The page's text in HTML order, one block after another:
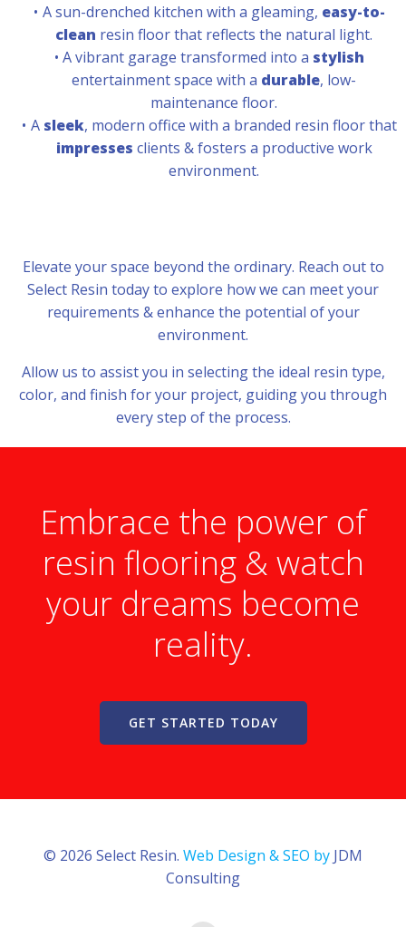
A sun-drenched kitchen with a gleaming, easy-to-
clean resin floor that reflects the natural light.
A vibrant garage transformed into a stylish
entertainment space with a durable, low-
maintenance floor.
A sleek, modern office with a branded resin floor that
impresses clients & fosters a productive work
environment.
Elevate your space beyond the ordinary. Reach out to
Select Resin today to explore how we can meet your
requirements & enhance the potential of your
environment.
Allow us to assist you in selecting the ideal resin type,
color, and finish for your project, guiding you through
every step of the process.
Embrace the power of
resin flooring & watch
your dreams become
reality.
GET STARTED TODAY
© 2026 Select Resin. Web Design & SEO by JDM
Consulting